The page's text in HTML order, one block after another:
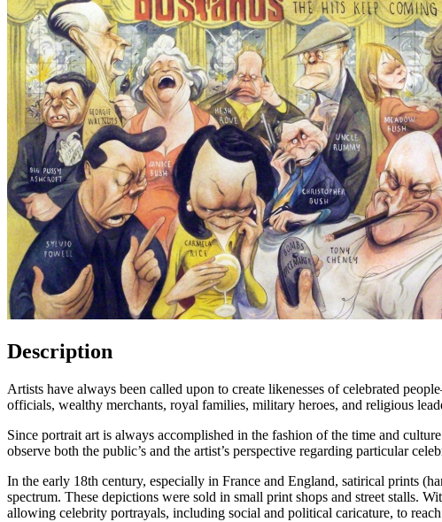
Description
Artists have always been called upon to create likenesses of celebrated
officials, wealthy merchants, royal families, military heroes, and religious
Since portrait art is always accomplished in the fashion of the time and
observe both the public’s and the artist’s perspective regarding particular
In the early 18th century, especially in France and England, satirical prints
spectrum. These depictions were sold in small print shops and street stalls.
allowing celebrity portrayals, including social and political caricature, to